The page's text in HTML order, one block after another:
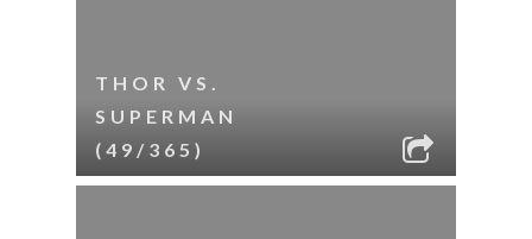
THOR VS.
SUPERMAN
(49/365)